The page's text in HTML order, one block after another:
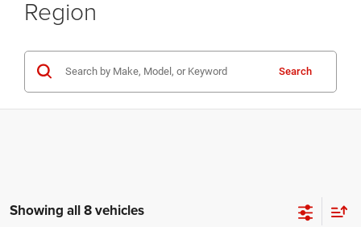
Region
Search
Showing all 8 vehicles